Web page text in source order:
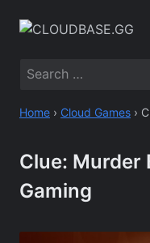
Search
Home › Cloud Games ›
Clue: Murder
Gaming